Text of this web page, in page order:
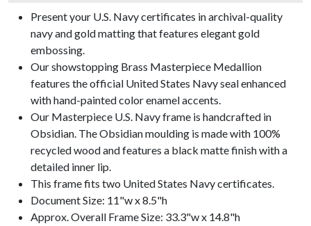
Present your U.S. Navy certificates in archival-quality
navy and gold matting that features elegant gold
embossing.
Our showstopping Brass Masterpiece Medallion
features the official United States Navy seal enhanced
with hand-painted color enamel accents.
Our Masterpiece U.S. Navy frame is handcrafted in
Obsidian. The Obsidian moulding is made with 100%
recycled wood and features a black matte finish with a
detailed inner lip.
This frame fits two United States Navy certificates.
Document Size: 11"w x 8.5"h
Approx. Overall Frame Size: 33.3"w x 14.8"h